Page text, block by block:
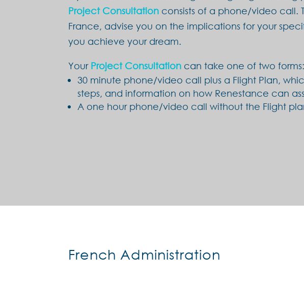
Project Consultation consists of a phone/video call.
France, advise you on the implications for your
you achieve your dream.
Your Project Consultation can take one of two forms:
30 minute phone/video call plus a Flight Plan,
steps, and information on how Renestance can
A one hour phone/video call without the Flight
French Administration